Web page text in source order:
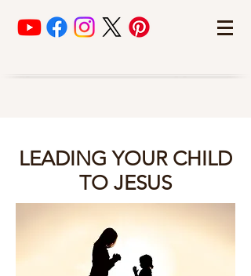
LEADING YOUR CHILD
TO JESUS